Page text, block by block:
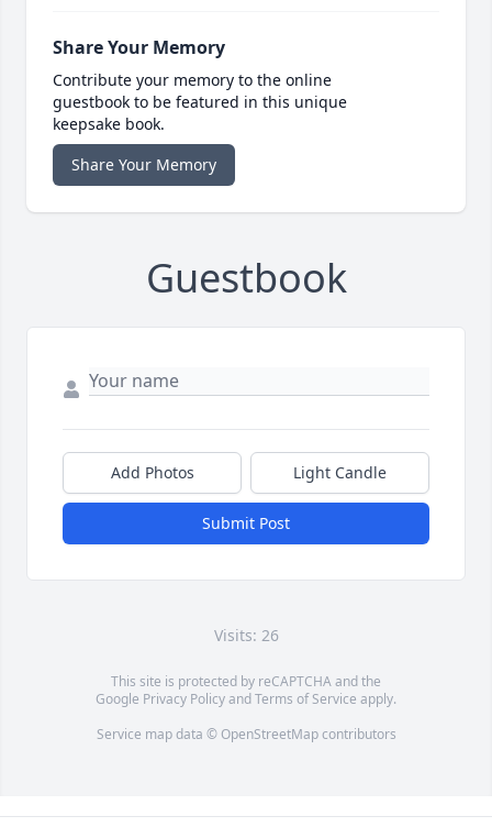
Share Your Memory
Contribute your memory to the online
guestbook to be featured in this unique
keepsake book.
Share Your Memory
Guestbook
Add Photos Light Candle
Submit Post
Visits: 26
This site is protected by reCAPTCHA and the
Google Privacy PolicyandTerms of Service apply.
Service map data © OpenStreetMapcontributors